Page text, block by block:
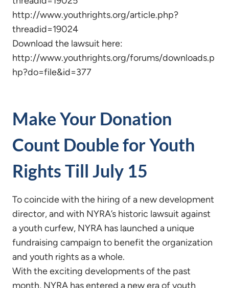
http://www.youthrights.org/article.php?
threadid=19024
Download the lawsuit here:
http://www.youthrights.org/forums/downloads.p
hp?do=file&id=377
Make Your Donation
Count Double for Youth
Rights Till July 15
To coincide with the hiring of a new development
director, and with NYRA’s historic lawsuit against
a youth curfew, NYRA has launched a unique
fundraising campaign to benefit the organization
and youth rights as a whole.
With the exciting developments of the past
month, NYRA has entered a new era of youth